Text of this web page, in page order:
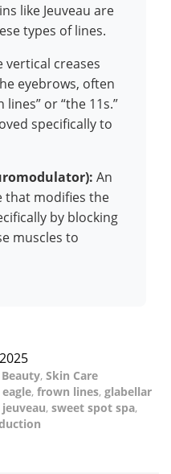
like Jeuveau are
types of lines.
vertical creases
eyebrows, often
or “the 11s.”
specifically to
An
that modifies the
by blocking
muscles to
Beauty, Skin Care
eagle, frown lines, glabellar
jeuveau, sweet spot spa,